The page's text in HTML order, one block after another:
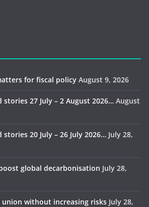
for fiscal policy August 9, 2026
stories 27 July – 2 August 2026… August
stories 20 July – 26 July 2026… July 28,
global decarbonisation July 28,
union without increasing risks July 28,